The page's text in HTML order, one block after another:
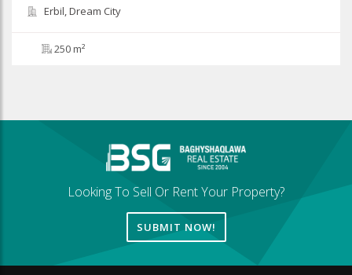
Erbil, Dream City
250 m²
Looking To Sell Or Rent Your Property?
SUBMIT NOW!